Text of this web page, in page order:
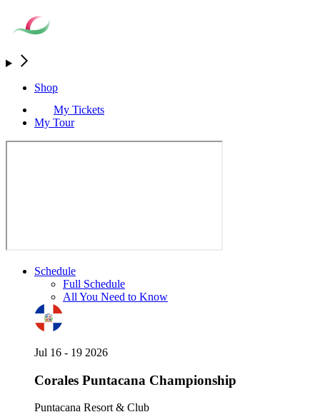
Shop
My Tickets
My Tour
Schedule
Full Schedule
All You Need to Know
Jul 16 - 19 2026
Corales Puntacana Championship
Puntacana Resort & Club